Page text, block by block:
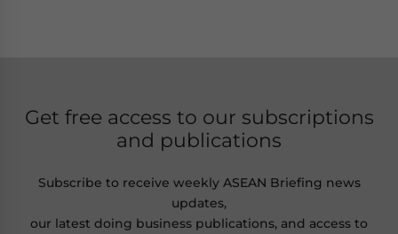
Get free access to our subscriptions
and publications
Subscribe to receive weekly ASEAN Briefing news
updates,
our latest doing business publications, and access to